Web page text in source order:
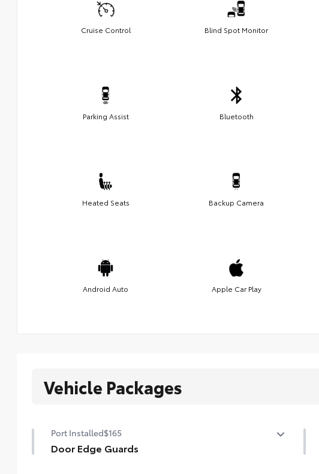
Cruise Control Blind Spot Monitor
Parking Assist Bluetooth
Heated Seats Backup Camera
Android Auto Apple Car Play
Vehicle Packages
Port Installed$165
Door Edge Guards